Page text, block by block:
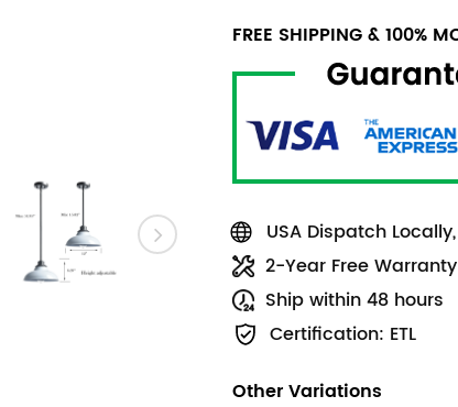
FREE SHIPPING & 100%
USA Dispatch
2-Year Free
Ship within 48 hours
Certification: ETL
Other Variations